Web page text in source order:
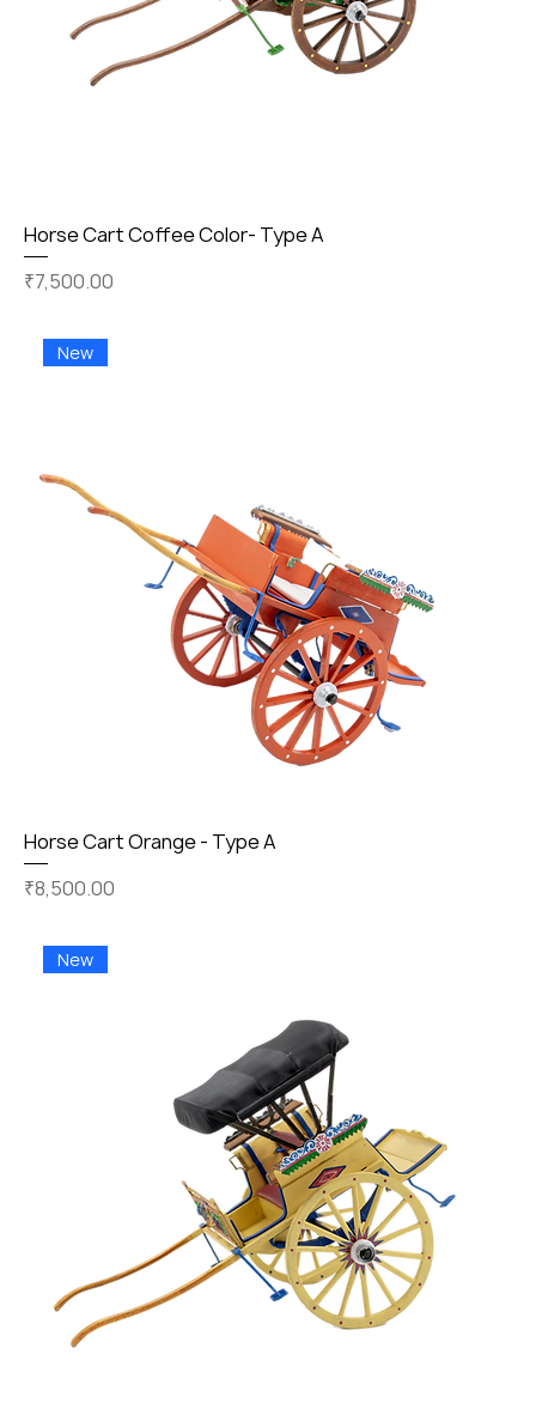
Horse Cart Coffee Color- Type A
Price
₹7,500.00
New
Horse Cart Orange - Type A
Price
₹8,500.00
New